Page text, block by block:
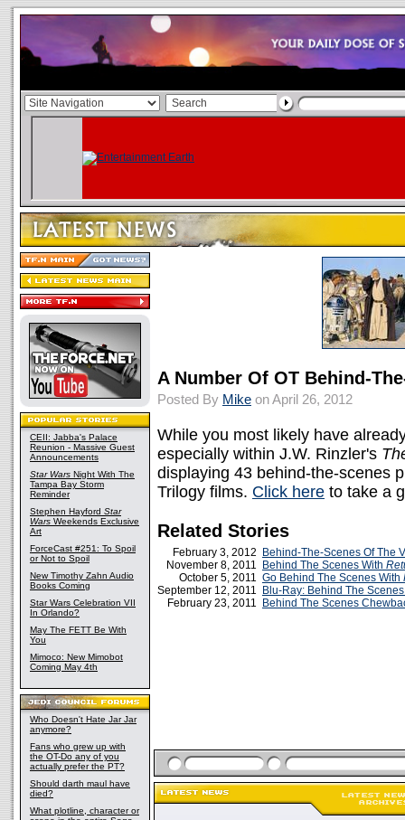
CEII: Jabba's Palace
Reunion - Massive Guest
Announcements
Star Wars Night With The
Tampa Bay Storm
Reminder
Stephen Hayford Star
Wars Weekends Exclusive
Art
ForceCast #251: To Spoil
or Not to Spoil
New Timothy Zahn Audio
Books Coming
Star Wars Celebration VII
In Orlando?
May The FETT Be With
You
Mimoco: New Mimobot
Coming May 4th
Who Doesn't Hate Jar Jar
anymore?
Fans who grew up with
the OT-Do any of you
actually prefer the PT?
Should darth maul have
died?
What plotline, character or
A Number Of OT Behind-
Posted By Mike on April 26, 2012
While you most likely have
especially within J.W. Rinzler's
displaying 43 behind-the-scenes
Trilogy films. Click here to take a
Related Stories
February 3, 2012
Behind-The-Scenes Of The
November 8, 2011
Behind The Scenes With
October 5, 2011 Go Behind The Scenes With
September 12, 2011
Blu-Ray: Behind The Scenes
February 23, 2011
Behind The Scenes